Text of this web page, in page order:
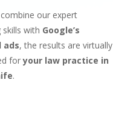
our expert
with Google’s
ads, the results are virtually
foryour law practice in
.